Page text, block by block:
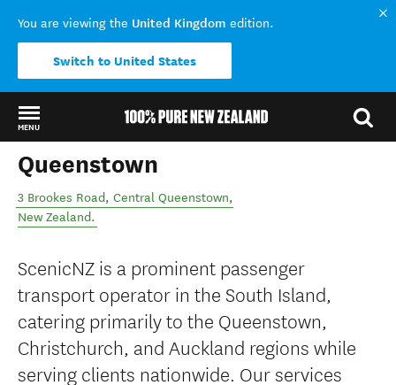
You are viewing the United Kingdom edition.
Switch to United States
MENU
Back to my results
Queenstown
3 Brookes Road, Central Queenstown,
New Zealand.
ScenicNZ is a prominent passenger
transport operator in the South Island,
catering primarily to the Queenstown,
Christchurch, and Auckland regions while
serving clients nationwide. Our services